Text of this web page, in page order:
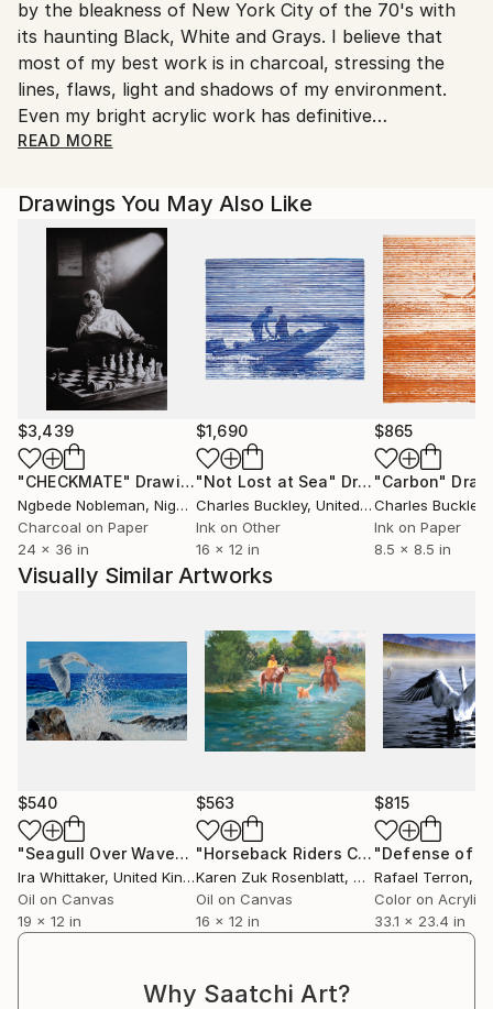
by the bleakness of New York City of the 70's with
its haunting Black, White and Grays. I believe that
most of my best work is in charcoal, stressing the
lines, flaws, light and shadows of my environment.
Even my bright acrylic work has definitive
characteristics one might see in a sketch.
specific charities. All works inspired by Clydene
Spencer Forbush photos will be donated to
Sweetbeau Horses, dedicated to rescue of Onaqui
wild horses. All works inspired by Gary Odell photos
will be donated to Salt River Horse Management
Group. All other works sold will be donated to Beech
Brook Equine Rescue.
READ MORE
Drawings You May Also Like
$3,439
"CHECKMATE" Drawing
Ngbede Nobleman, Nigeria
Charcoal on Paper
24 x 36 in
$1,690
"Not Lost at Sea" Drawing
Charles Buckley, United States
Ink on Other
16 x 12 in
$865
"Carbon"
Charles Buckley
Ink on Paper
8.5 x 8.5 in
Visually Similar Artworks
$540
"Seagull Over Waves" Painting
Ira Whittaker, United Kingdom
Oil on Canvas
19 x 12 in
$563
"Horseback Riders Crossing River with Dog"
Karen Zuk Rosenblatt, United States
Oil on Canvas
16 x 12 in
$815
Rafael Terron,
Color on Acrylic
33.1 x 23.4 in
Why Saatchi Art?